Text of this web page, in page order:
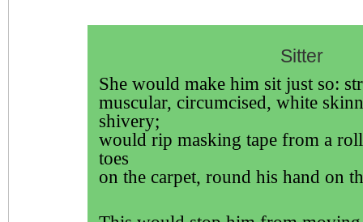
Sitter
She would make him sit just so:
muscular, circumcised, white
shivery;
would rip masking tape from a
toes
on the carpet, round his hand on